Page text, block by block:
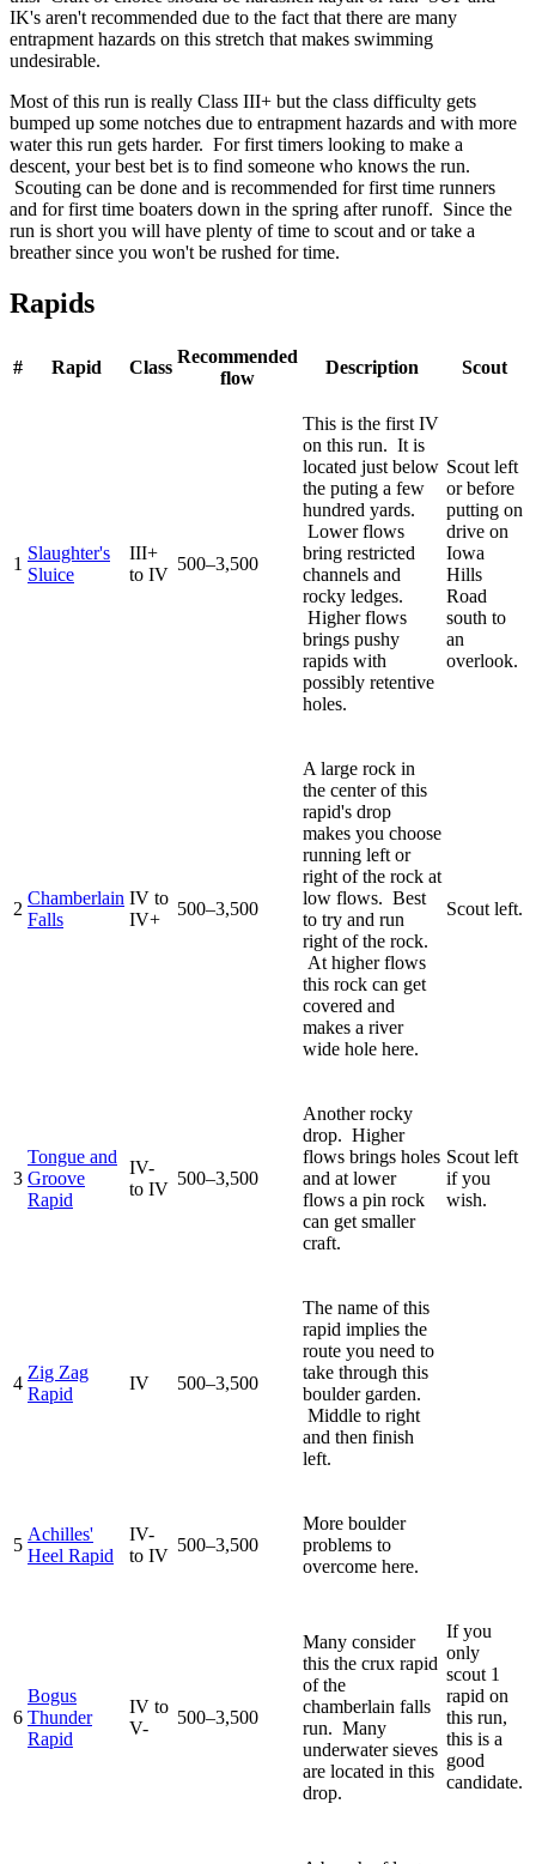
IK's aren't recommended due to the fact that there are many
entrapment hazards on this stretch that makes swimming
undesirable.
Most of this run is really Class III+ but the class difficulty gets
bumped up some notches due to entrapment hazards and with more
water this run gets harder. For first timers looking to make a
descent, your best bet is to find someone who knows the run.
Scouting can be done and is recommended for first time runners
and for first time boaters down in the spring after runoff. Since the
run is short you will have plenty of time to scout and or take a
breather since you won't be rushed for time.
Rapids
# Rapid Class
Recommended
flow
Description Scout
1
Slaughter's
Sluice
III+
to IV
500–3,500
This is the first IV
on this run. It is
located just below
the puting a few
hundred yards.
Lower flows
bring restricted
channels and
rocky ledges.
Higher flows
brings pushy
rapids with
possibly retentive
holes.
Scout left
or before
putting on
drive on
Iowa
Hills
Road
south to
an
overlook.
2
Chamberlain
Falls
IV to
IV+
500–3,500
A large rock in
the center of this
rapid's drop
makes you choose
running left or
right of the rock at
low flows. Best
to try and run
right of the rock.
At higher flows
this rock can get
covered and
makes a river
wide hole here.
Scout left.
3
Tongue and
Groove
Rapid
IV-
to IV
500–3,500
Another rocky
drop. Higher
flows brings holes
and at lower
flows a pin rock
can get smaller
craft.
Scout left
if you
wish.
4
Zig Zag
Rapid
IV 500–3,500
The name of this
rapid implies the
route you need to
take through this
boulder garden.
Middle to right
and then finish
left.
5
Achilles'
Heel Rapid
IV-
to IV
500–3,500
More boulder
problems to
overcome here.
6
Bogus
Thunder
Rapid
IV to
V-
500–3,500
Many consider
this the crux rapid
of the
chamberlain falls
run. Many
underwater sieves
are located in this
drop.
If you
only
scout 1
rapid on
this run,
this is a
good
candidate.